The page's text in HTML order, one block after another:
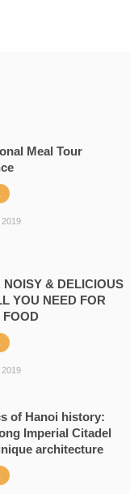
Meal Tour
NOISY & DELICIOUS
YOU NEED FOR
FOOD
of Hanoi history:
Imperial Citadel
architecture